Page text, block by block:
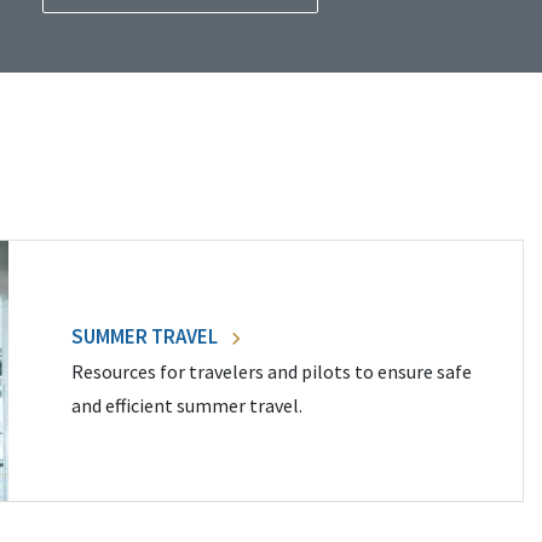
SUMMER TRAVEL
Resources for travelers and pilots to ensure safe
and efficient summer travel.